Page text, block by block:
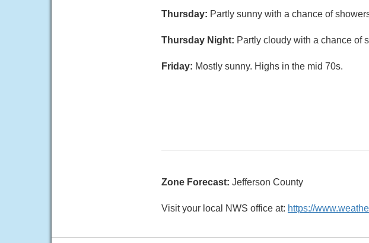
Thursday: Partly sunny with a chance of
Thursday Night: Partly cloudy with a chance of
Friday: Mostly sunny. Highs in the mid 70s.
Zone Forecast: Jefferson County
Visit your local NWS office at: https://